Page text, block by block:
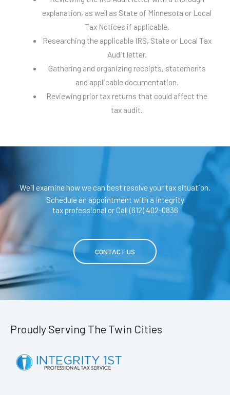
explanation, as well as State of Minnesota or Local
Tax Notices if applicable.
Researching the applicable IRS, State or Local Tax
Audit letter.
Gathering and organizing receipts, statements
and applicable documentation.
Reviewing prior tax returns that could affect the
tax audit.
We'll examine how we can best resolve your tax situation.
Schedule an appointment with a Integrity
tax professional or Call (612) 402-0836
CONTACT US
Proudly Serving The Twin Cities